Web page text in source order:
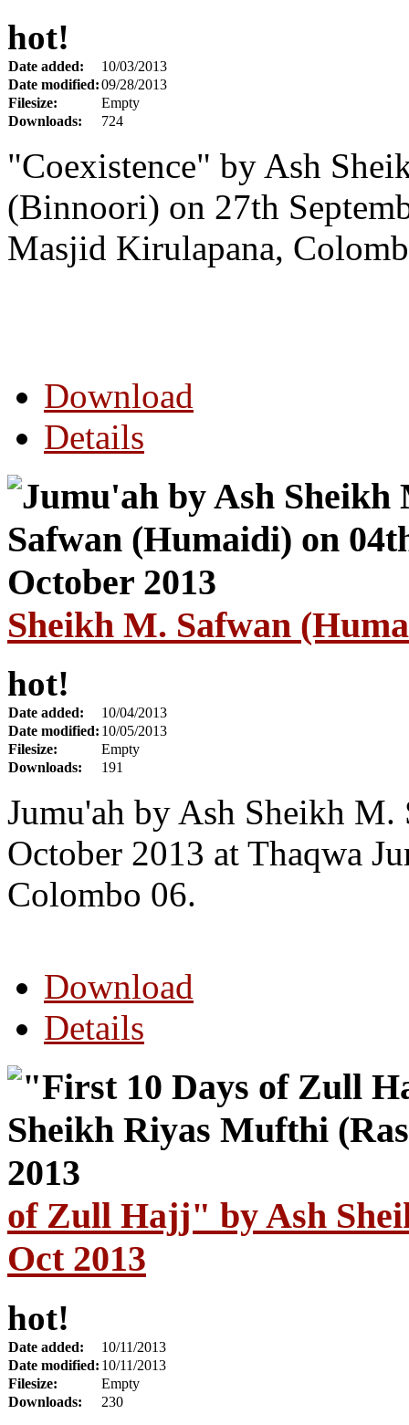
hot!
Date added:
10/03/2013
Date modified:09/28/2013
Filesize:
Empty
Downloads:
724
"Coexistence" by Ash
(Binnoori) on 27th
Masjid Kirulapana,
Download
Details
Sheikh M. Safwan
hot!
Date added:
10/04/2013
Date modified: 10/05/2013
Filesize:
Empty
Downloads:
191
Jumu'ah by Ash Sheikh
October 2013 at Thaqwa
Colombo 06.
Download
Details
of Zull Hajj" by Ash
Oct 2013
hot!
Date added:
10/11/2013
Date modified: 10/11/2013
Filesize:
Empty
Downloads:
230